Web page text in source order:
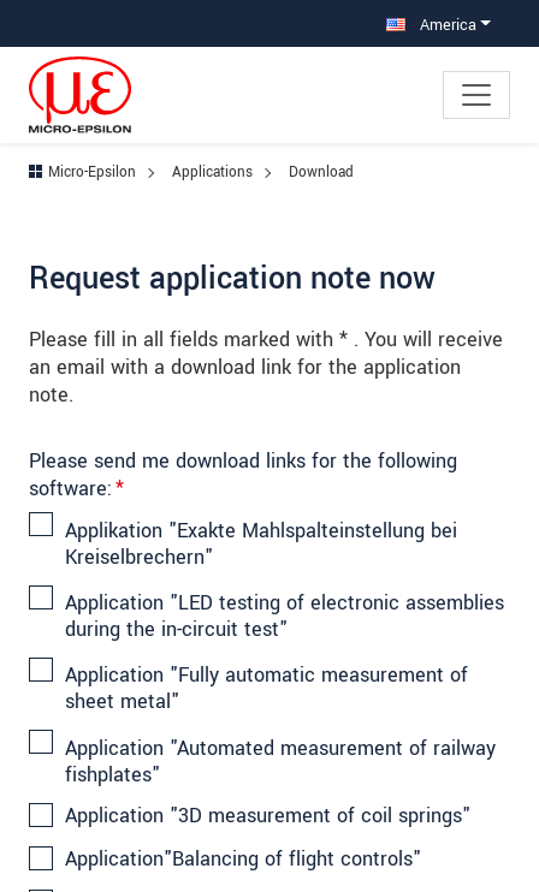
America
Micro-Epsilon Applications Download
Request application note now
Please fill in all fields marked with * . You will receive
an email with a download link for the application
note.
Please send me download links for the following
software:*
Applikation "Exakte Mahlspalteinstellung bei
Kreiselbrechern"
Application "LED testing of electronic assemblies
during the in-circuit test"
Application "Fully automatic measurement of
sheet metal"
Application "Automated measurement of railway
fishplates"
Application "3D measurement of coil springs"
Application"Balancing of flight controls"